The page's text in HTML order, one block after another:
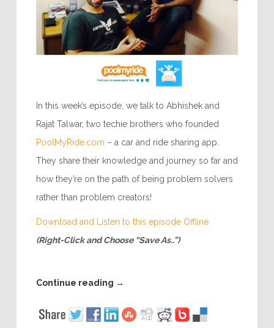
In this week’s episode, we talk to Abhishek and
Rajat Talwar, two techie brothers who founded
PoolMyRide.com – a car and ride sharing app.
They share their knowledge and journey so far and
how they’re on the path of being problem solvers
rather than problem creators!
Download and Listen to this episode Offline
(Right-Click and Choose “Save As..”)
Continue reading →